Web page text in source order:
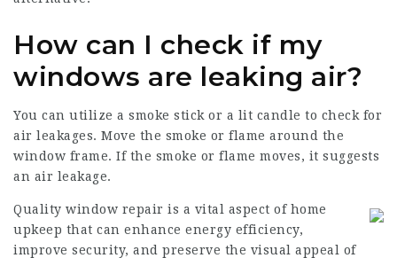
How can I check if my
windows are leaking air?
You can utilize a smoke stick or a lit candle to check for
air leakages. Move the smoke or flame around the
window frame. If the smoke or flame moves, it suggests
an air leakage.
Quality window repair is a vital aspect of home
upkeep that can enhance energy efficiency,
improve security, and preserve the visual appeal of